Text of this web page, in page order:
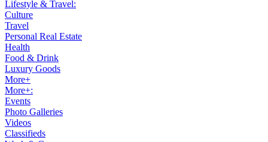
Lifestyle & Travel:
Culture
Travel
Personal Real Estate
Health
Food & Drink
Luxury Goods
More+
More+:
Events
Photo Galleries
Videos
Classifieds